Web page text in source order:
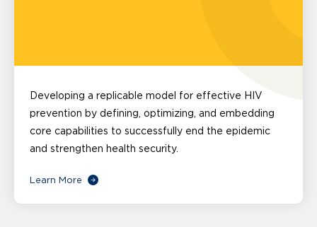
Developing a replicable model for effective HIV
prevention by defining, optimizing, and embedding
core capabilities to successfully end the epidemic
and strengthen health security.
Learn More